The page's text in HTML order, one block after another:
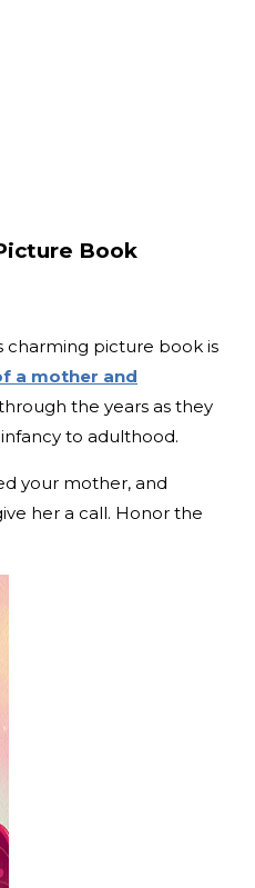
Book
charming picture book is
a mother and
the years as they
to adulthood.
your mother, and
her a call. Honor the